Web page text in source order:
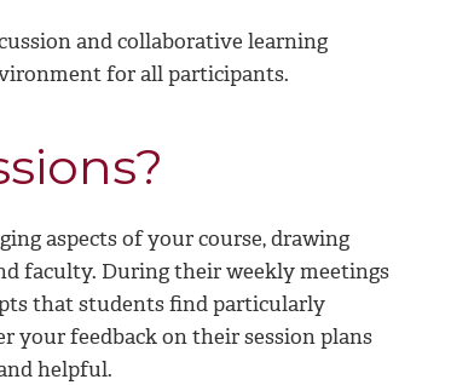
and collaborative learning
for all participants.
aspects of your course, drawing
faculty. During their weekly meetings
that students find particularly
your feedback on their session plans
helpful.